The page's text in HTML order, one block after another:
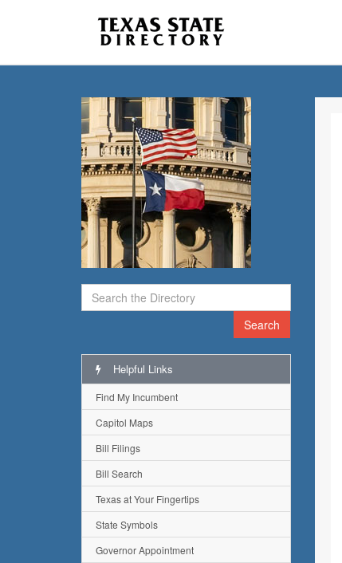
Search
Helpful Links
Find My Incumbent
Capitol Maps
Bill Filings
Bill Search
Texas at Your Fingertips
State Symbols
Governor Appointment